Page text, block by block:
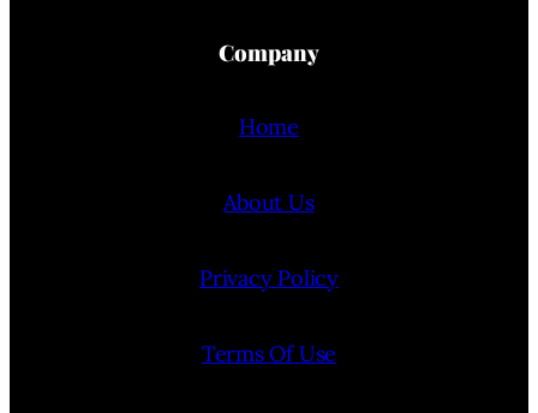
Company
Home
About Us
Privacy Policy
Terms Of Use